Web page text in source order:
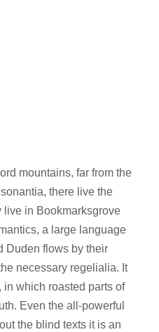
mountains, far from the
there live the
live in Bookmarksgrove
a large language
Duden flows by their
necessary regelialia. It
in which roasted parts of
Even the all-powerful
the blind texts it is an